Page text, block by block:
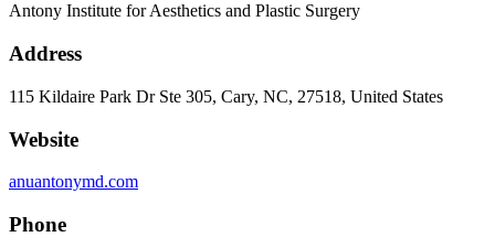
Antony Institute for Aesthetics and Plastic Surgery
Address
115 Kildaire Park Dr Ste 305, Cary, NC, 27518, United States
Website
anuantonymd.com
Phone